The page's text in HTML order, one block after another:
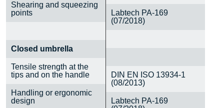
Shearing and squeezing
points
Closed umbrella
Tensile strength at the
tips and on the handle
Handling or ergonomic
design
Labtech PA-169
(07/2018)
DIN EN ISO 13934-1
(08/2013)
Labtech PA-169